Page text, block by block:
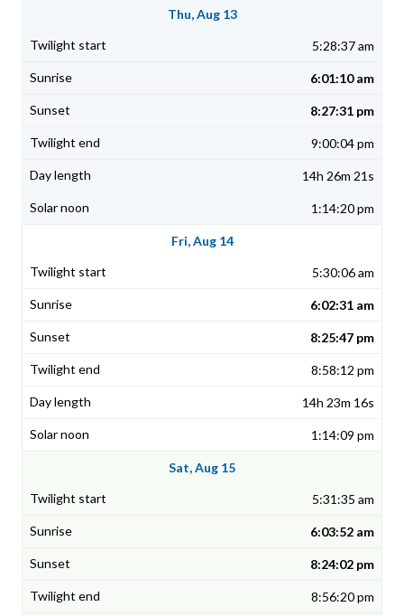
Thu, Aug 13
5:28:37 am
6:01:10 am
8:27:31 pm
9:00:04 pm
14h 26m 21s
1:14:20 pm
Fri, Aug 14
5:30:06 am
6:02:31 am
8:25:47 pm
8:58:12 pm
14h 23m 16s
1:14:09 pm
Sat, Aug 15
5:31:35 am
6:03:52 am
8:24:02 pm
8:56:20 pm